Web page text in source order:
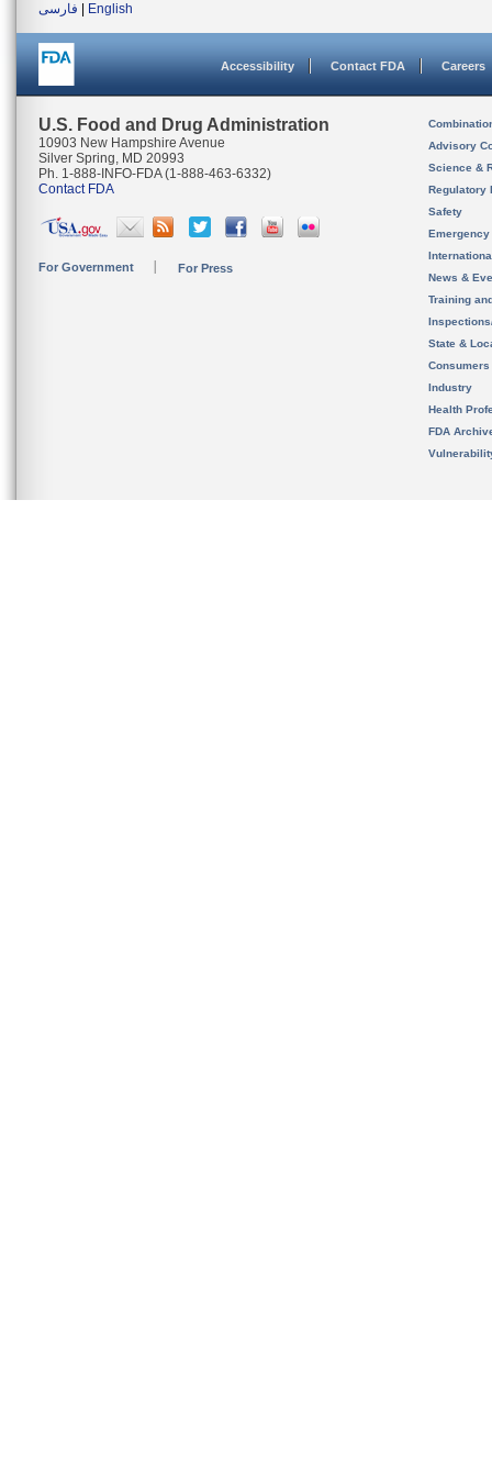
فارسی
English
Accessibility Contact FDA Careers
U.S. Food and Drug Administration
10903 New Hampshire Avenue
Silver Spring, MD 20993
Ph. 1-888-INFO-FDA (1-888-463-6332)
Contact FDA
For Government For Press
Advisory
Science &
Regulatory
Safety
News &
Training
State &
Consumers
Industry
Health
FDA